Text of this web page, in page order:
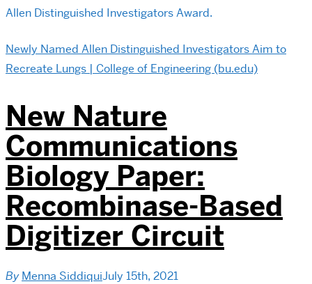
Allen Distinguished Investigators Award.
Newly Named Allen Distinguished Investigators Aim to
Recreate Lungs | College of Engineering (bu.edu)
New Nature
Communications
Biology Paper:
Recombinase-Based
Digitizer Circuit
By Menna SiddiquiJuly 15th, 2021